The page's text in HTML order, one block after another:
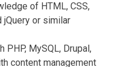
of HTML, CSS,
jQuery or similar
PHP, MySQL, Drupal,
content management